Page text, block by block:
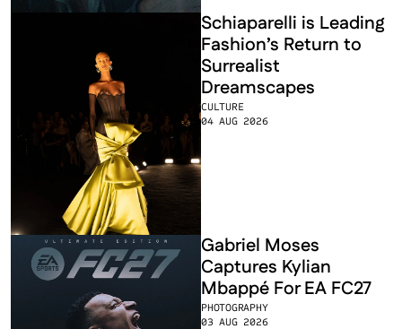
CULTURE
04 AUG 2026
Schiaparelli is Leading
Fashion’s Return to
Surrealist
Dreamscapes
PHOTOGRAPHY
03 AUG 2026
Gabriel Moses
Captures Kylian
Mbappé For EA FC27